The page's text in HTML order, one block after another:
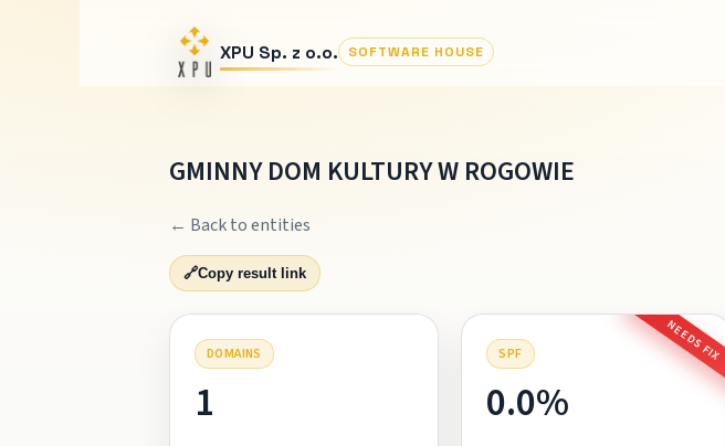
XPU Sp. z o.o. SOFTWARE HOUSE
GMINNY DOM KULTURY W ROGOWIE
← Back to entities
🔗Copy result link
DOMAINS
1
SPF NEEDS FIX
0.0%